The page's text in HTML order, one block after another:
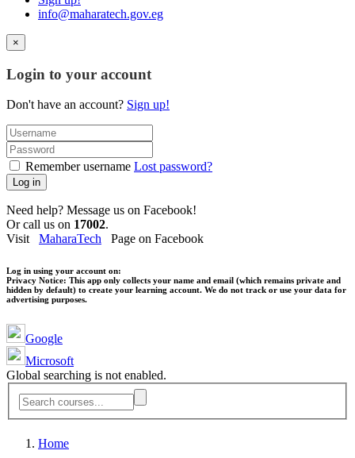
info@maharatech.gov.eg
×
Login to your account
Don't have an account? Sign up!
Remember username Lost password?
Log in
Need help? Message us on Facebook!
Or call us on 17002.
Visit MaharaTech Page on Facebook
Log in using your account on:
Privacy Notice: This app only collects your name and email (which remains private and
hidden by default) to create your learning account. We do not track or use your data for
advertising purposes.
Google
Microsoft
Global searching is not enabled.
Home